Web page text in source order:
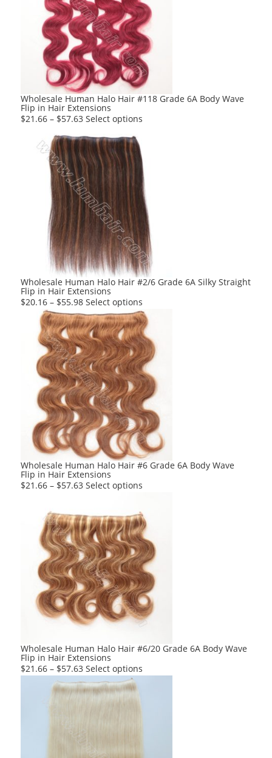
options
may
be
chosen
on
the
product
Wholesale Human Halo Hair #118 Grade 6A Body Wave
Flip in Hair Extensions
$21.66 – $57.63 Select options
multiple
variants.
The
options
may
be
chosen
on
the
product
Wholesale Human Halo Hair #2/6 Grade 6A Silky Straight
Flip in Hair Extensions
$20.16 – $55.98 Select options
product
has
multiple
variants.
The
options
may
be
chosen
on
the
product
Wholesale Human Halo Hair #6 Grade 6A Body Wave
Flip in Hair Extensions
$21.66 – $57.63 Select options
has
multiple
variants.
The
options
may
be
chosen
on
product
Wholesale Human Halo Hair #6/20 Grade 6A Body Wave
Flip in Hair Extensions
$21.66 – $57.63 Select options